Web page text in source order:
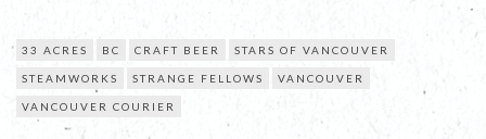
33 ACRES BC CRAFT BEER STARS OF VANCOUVER
STEAMWORKS STRANGE FELLOWS VANCOUVER
VANCOUVER COURIER